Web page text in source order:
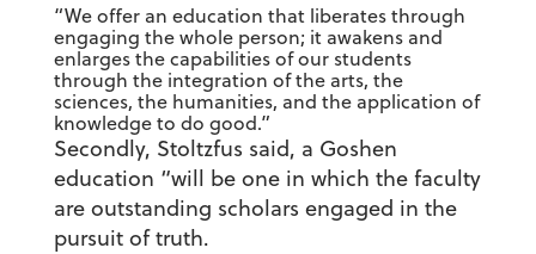
“We offer an education that liberates through
engaging the whole person; it awakens and
enlarges the capabilities of our students
through the integration of the arts, the
sciences, the humanities, and the application of
knowledge to do good.”
Secondly, Stoltzfus said, a Goshen
education “will be one in which the faculty
are outstanding scholars engaged in the
pursuit of truth.